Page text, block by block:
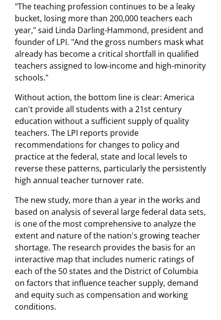
"The teaching profession continues to be a leaky
bucket, losing more than 200,000 teachers each
year," said Linda Darling-Hammond, president and
founder of LPI. "And the gross numbers mask what
already has become a critical shortfall in qualified
teachers assigned to low-income and high-minority
schools."
Without action, the bottom line is clear: America
can't provide all students with a 21st century
education without a sufficient supply of quality
teachers. The LPI reports provide
recommendations for changes to policy and
practice at the federal, state and local levels to
reverse these patterns, particularly the persistently
high annual teacher turnover rate.
The new study, more than a year in the works and
based on analysis of several large federal data sets,
is one of the most comprehensive to analyze the
extent and nature of the nation's growing teacher
shortage. The research provides the basis for an
interactive map that includes numeric ratings of
each of the 50 states and the District of Columbia
on factors that influence teacher supply, demand
and equity such as compensation and working
conditions.